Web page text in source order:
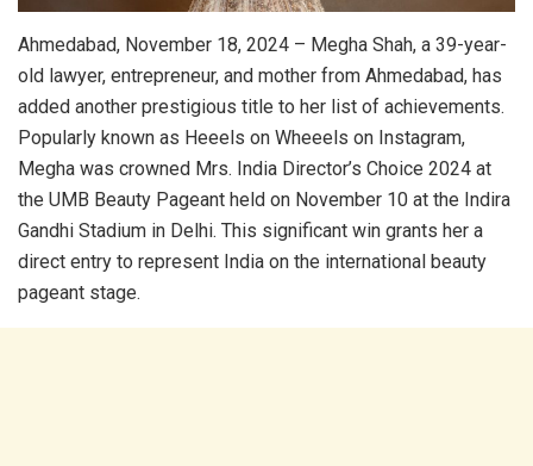
Ahmedabad, November 18, 2024 – Megha Shah, a 39-year-
old lawyer, entrepreneur, and mother from Ahmedabad, has
added another prestigious title to her list of achievements.
Popularly known as Heeels on Wheeels on Instagram,
Megha was crowned Mrs. India Director’s Choice 2024 at
the UMB Beauty Pageant held on November 10 at the Indira
Gandhi Stadium in Delhi. This significant win grants her a
direct entry to represent India on the international beauty
pageant stage.